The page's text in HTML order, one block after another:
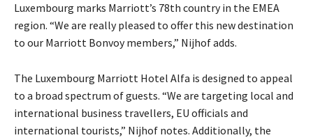
Luxembourg marks Marriott’s 78th country in the EMEA
region. “We are really pleased to offer this new destination
to our Marriott Bonvoy members,” Nijhof adds.
The Luxembourg Marriott Hotel Alfa is designed to appeal
to a broad spectrum of guests. “We are targeting local and
international business travellers, EU officials and
international tourists,” Nijhof notes. Additionally, the